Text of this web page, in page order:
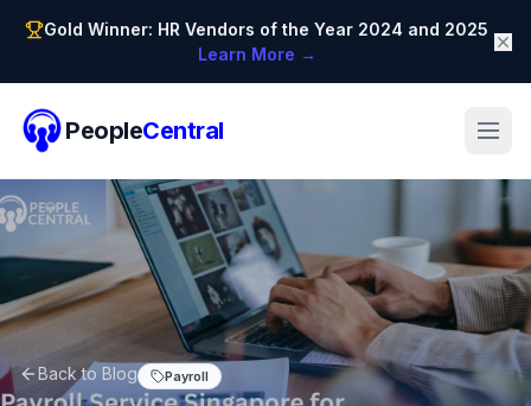
Gold Winner: HR Vendors of the Year 2024 and 2025
Learn More →
PeopleCentral
Back to Blog Payroll